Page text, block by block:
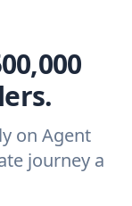
on Agent
journey a